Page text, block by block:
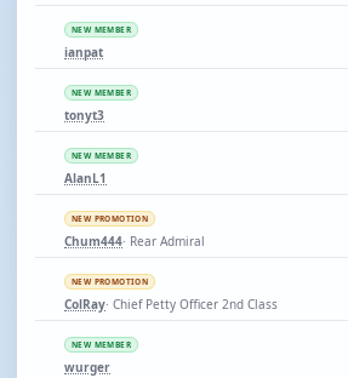
NEW MEMBER
ianpat
NEW MEMBER
tonyt3
NEW MEMBER
AlanL1
NEW PROMOTION
Chum444· Rear Admiral
NEW PROMOTION
ColRay· Chief Petty Officer 2nd Class
NEW MEMBER
wurger